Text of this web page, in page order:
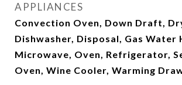
APPLIANCES
Convection Oven, Down Draft,
Dishwasher, Disposal, Gas Water
Microwave, Oven, Refrigerator,
Oven, Wine Cooler, Warming